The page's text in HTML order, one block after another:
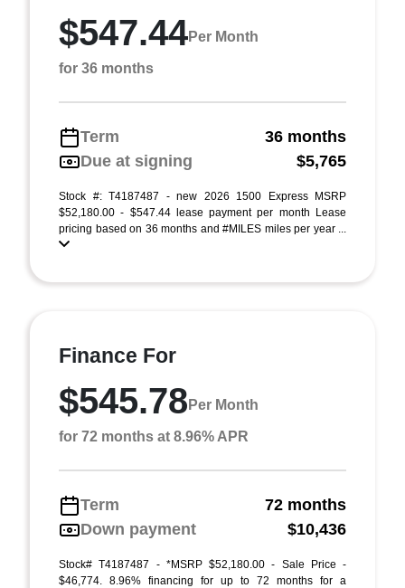
$547.44Per Month
for 36 months
Term
36 months
Due at signing
$5,765
Stock #: T4187487 - new 2026 1500 Express MSRP
$52,180.00 - $547.44 lease payment per month Lease
pricing based on 36 months and #MILES miles per year ...
Finance For
$545.78 Per Month
for 72 months at 8.96% APR
Term
72 months
Down payment
$10,436
Stock# T4187487 - *MSRP $52,180.00 - Sale Price -
$46,774. 8.96% financing for up to 72 months for a